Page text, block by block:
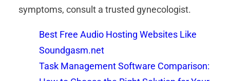
symptoms, consult a trusted gynecologist.
Best Free Audio Hosting Websites Like
Soundgasm.net
Task Management Software Comparison: